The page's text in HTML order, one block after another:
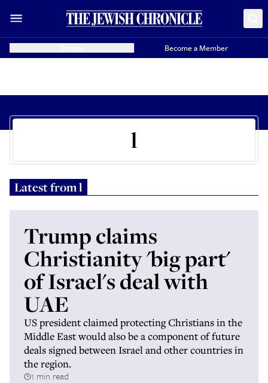
Become a Member
l
Latest froml
Trump claims
Christianity 'big part'
of Israel's deal with
UAE
US president claimed protecting Christians in the
Middle East would also be a component of future
deals signed between Israel and other countries in
the region.
1 min read